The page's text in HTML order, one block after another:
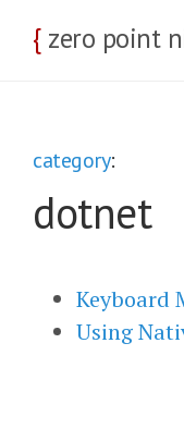
{ zero point
category:
dotnet
Keyboard
Using